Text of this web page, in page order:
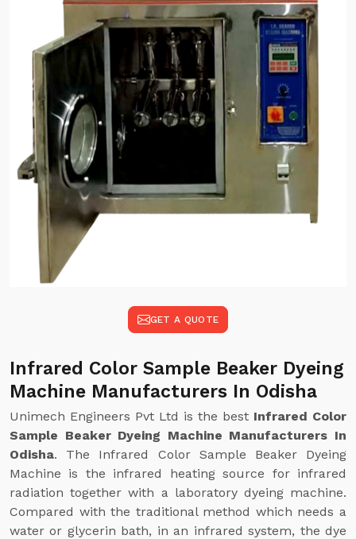
GET A QUOTE
Infrared Color Sample Beaker Dyeing
Machine Manufacturers In Odisha
Unimech Engineers Pvt Ltd is the best Infrared Color
Sample Beaker Dyeing Machine Manufacturers In
Odisha. The Infrared Color Sample Beaker Dyeing
Machine is the infrared heating source for infrared
radiation together with a laboratory dyeing machine.
Compared with the traditional method which needs a
water or glycerin bath, in an infrared system, the dye